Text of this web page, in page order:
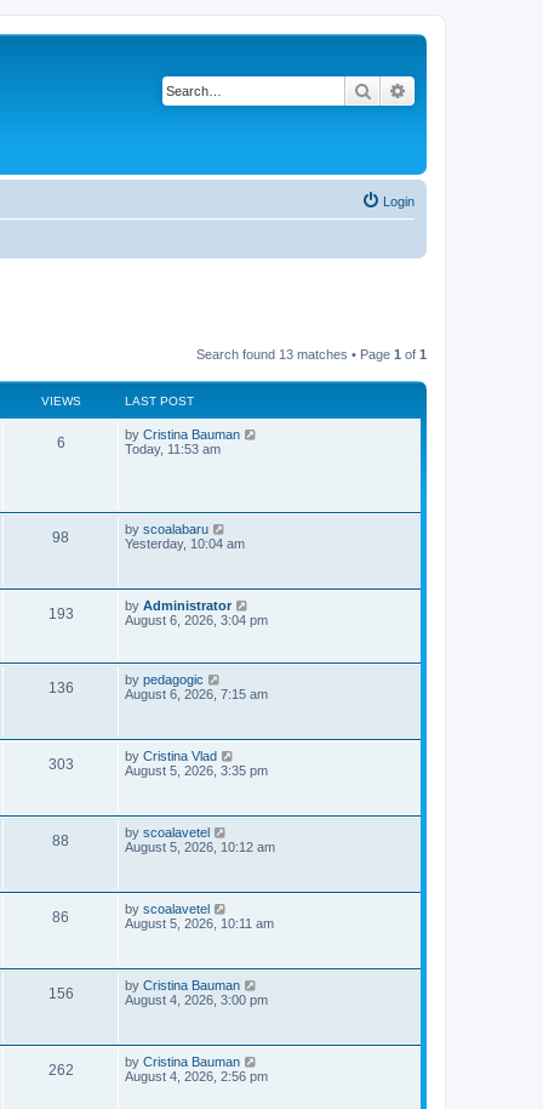
Search
Login
Search found 13 matches • Page 1 of 1
VIEWS LAST POST
6V
w
L
a
t
by Cristina Bauman
Today, 11:53 am
98
s
L
a
p
o
s
t
by scoalabaru
Yesterday, 10:04 am
193V
s
L
a
p
o
s
by Administrator
August 6, 2026, 3:04 pm
136V
s
L
a
p
o
s
t
by pedagogic
August 6, 2026, 7:15 am
303V
s
L
a
p
o
s
t
by Cristina Vlad
August 5, 2026, 3:35 pm
88
s
L
a
p
o
s
t
by scoalavetel
August 5, 2026, 10:12 am
86
s
L
a
p
o
s
t
by scoalavetel
August 5, 2026, 10:11 am
156V
L
a
p
o
s
t
by Cristina Bauman
August 4, 2026, 3:00 pm
262V
L
a
by Cristina Bauman
August 4, 2026, 2:56 pm